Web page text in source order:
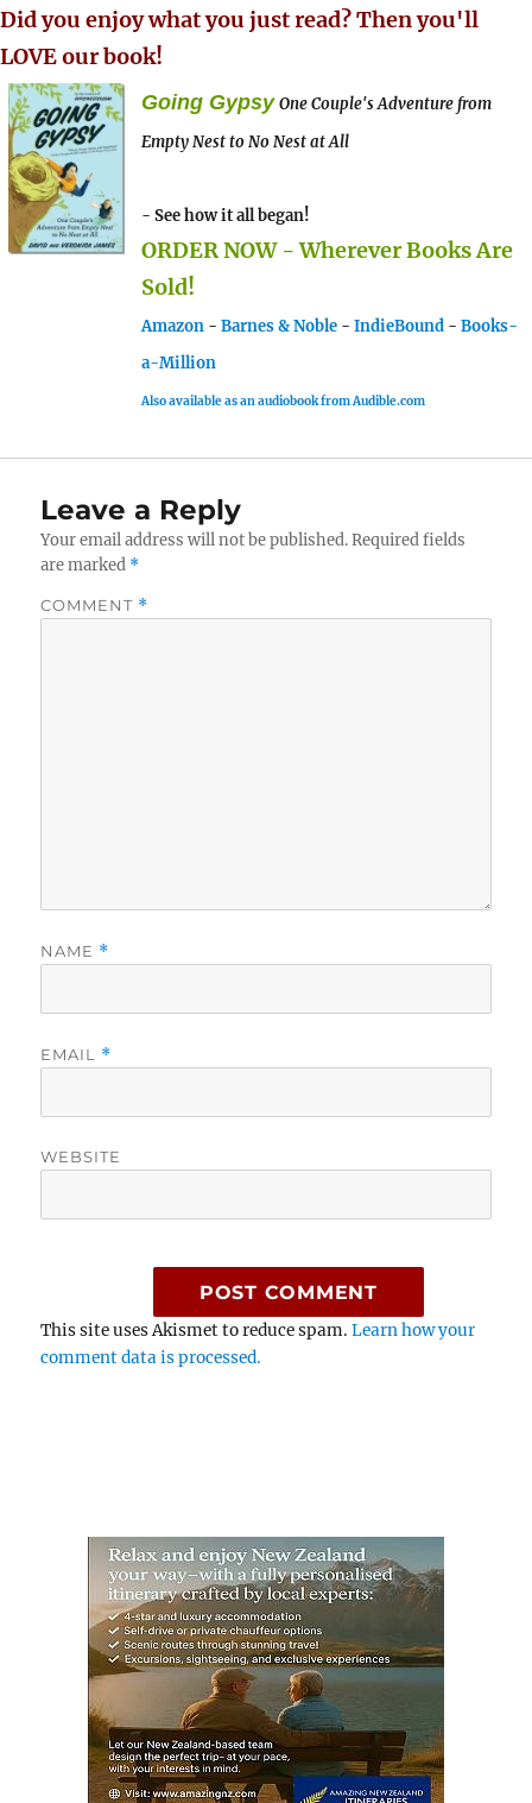
Did you enjoy what you just read? Then you'll
LOVE our book!
Going Gypsy One Couple's Adventure from
Empty Nest to No Nest at All
- See how it all began!
ORDER NOW - Wherever Books Are
Sold!
Amazon - Barnes & Noble - IndieBound - Books-
a-Million
Also available as an audiobook from Audible.com
Leave a Reply
Your email address will not be published. Required fields
are marked *
COMMENT *
NAME *
EMAIL *
WEBSITE
This site uses Akismet to reduce spam.Learn how your
comment data is processed.